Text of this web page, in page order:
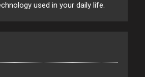
used in your daily life.